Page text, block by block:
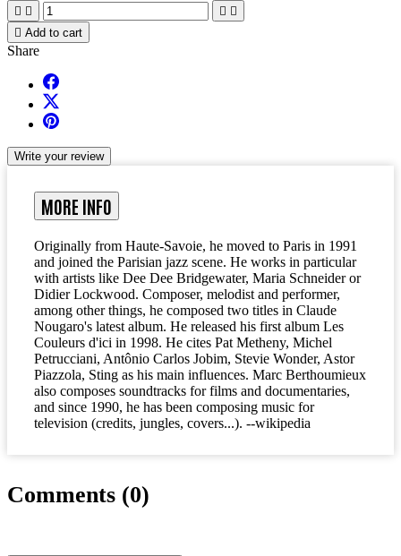
   
 Add to cart
Share
Write your review
MORE INFO
Originally from Haute-Savoie, he moved to Paris in 1991
and joined the Parisian jazz scene. He works in particular
with artists like Dee Dee Bridgewater, Maria Schneider or
Didier Lockwood. Composer, melodist and performer,
among other things, he composed two titles in Claude
Nougaro's latest album. He released his first album Les
Couleurs d'ici in 1998. He cites Pat Metheny, Michel
Petrucciani, Antônio Carlos Jobim, Stevie Wonder, Astor
Piazzola, Sting as his main influences. Marc Berthoumieux
also composes soundtracks for films and documentaries,
and since 1990, he has been composing music for
television (credits, jungles, covers...). --wikipedia
Comments (0)